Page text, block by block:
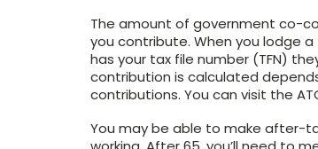
The amount of government co-
you contribute. When you lodge a
has your tax file number (TFN)
contribution is calculated
contributions. You can visit the
You may be able to make after-